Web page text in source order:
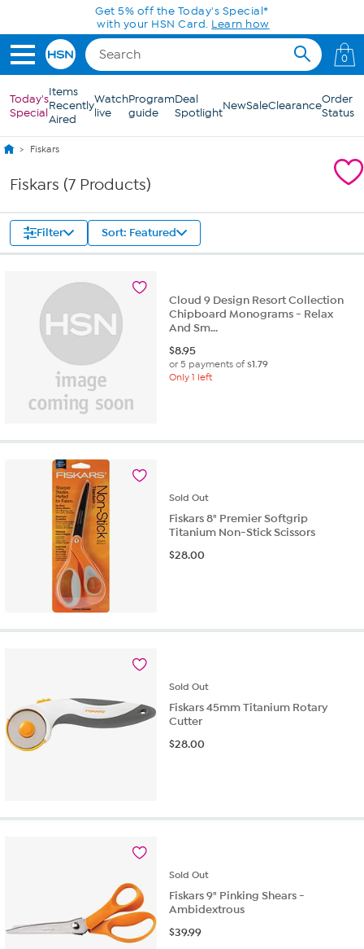
Skip to Main ContentGet 5% off the Today's Special*
with your HSN Card. Learn how
0
Today's
Special
Items
Recently
Aired
Watch
live
Program
guide
Deal
SpotlightNewSaleClearanceOrder
Status
Fiskars
Fiskars (7 Products)
Filter Sort: Featured
Cloud 9 Design Resort Collection
Chipboard Monograms - Relax
And Sm...
$8.95
or 5 payments of$1.79
Only 1 left
Sold Out
Fiskars 8" Premier Softgrip
Titanium Non-Stick Scissors
$28.00
Sold Out
Fiskars 45mm Titanium Rotary
Cutter
$28.00
Sold Out
Fiskars 9" Pinking Shears -
Ambidextrous
$39.99